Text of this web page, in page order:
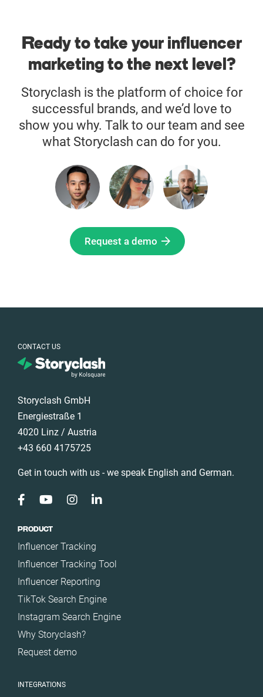
Ready to take your influencer
marketing to the next level?
Storyclash is the platform of choice for
successful brands, and we’d love to
show you why. Talk to our team and see
what Storyclash can do for you.
Request a demo
CONTACT US
Storyclash GmbH
Energiestraße 1
4020 Linz / Austria
+43 660 4175725
Get in touch with us - we speak English and German.
PRODUCT
Influencer Tracking
Influencer Tracking Tool
Influencer Reporting
TikTok Search Engine
Instagram Search Engine
Why Storyclash?
Request demo
INTEGRATIONS